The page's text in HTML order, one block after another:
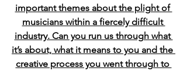
important themes about the plight of
musicians within a fiercely difficult
industry. Can you run us through what
it’s about, what it means to you and the
creative process you went through to